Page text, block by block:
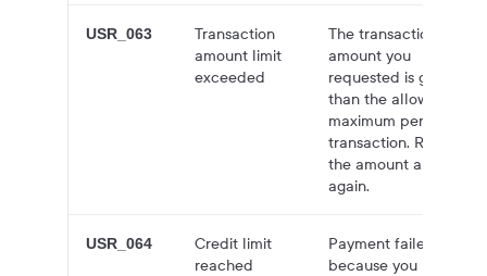
USR_063
Transaction
amount limit
exceeded
The transaction
amount you
requested is greater
than the allowed
maximum per
transaction. Reduce
the amount and try
again.
USR_064
Credit limit
reached
Payment failed
because you have